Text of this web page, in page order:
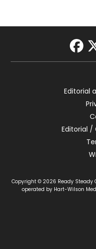
Editorial
Editorial /
Copyright © 2026 Ready Steady
operated by Hart-Wilson